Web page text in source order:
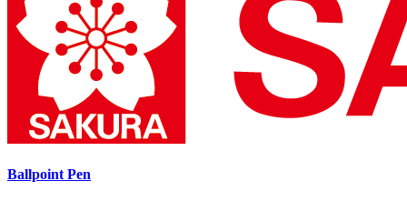
Ballpoint Pen